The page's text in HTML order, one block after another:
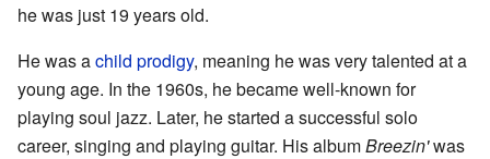
he was just 19 years old.
He was achild prodigy, meaning he was very talented at a
young age. In the 1960s, he became well-known for
playing soul jazz. Later, he started a successful solo
career, singing and playing guitar. His albumBreezin'was